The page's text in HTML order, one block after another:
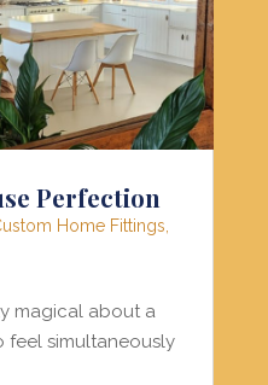
Perfection
Home Fittings
magical about a
feel simultaneously